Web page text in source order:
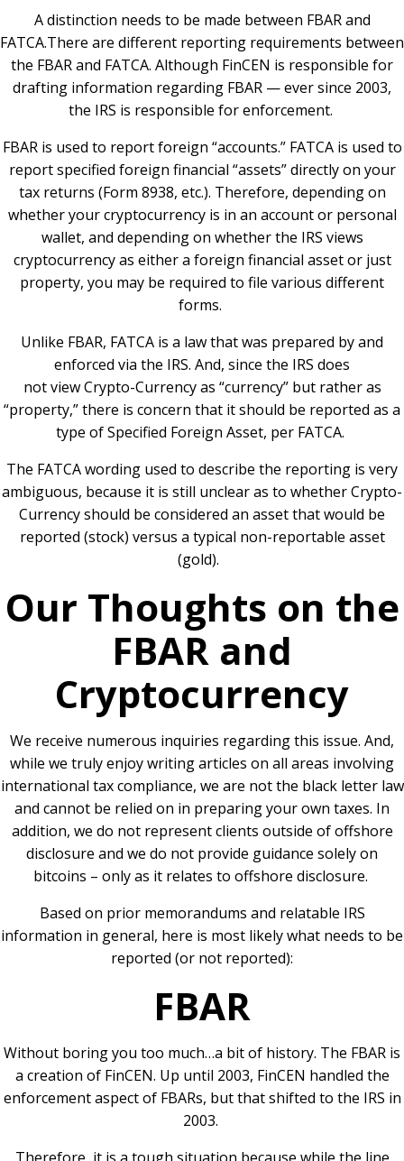
A distinction needs to be made between FBAR and
FATCA.There are different reporting requirements between
the FBAR and FATCA. Although FinCEN is responsible for
drafting information regarding FBAR — ever since 2003,
the IRS is responsible for enforcement.
FBAR is used to report foreign “accounts.” FATCA is used to
report specified foreign financial “assets” directly on your
tax returns (Form 8938, etc.). Therefore, depending on
whether your cryptocurrency is in an account or personal
wallet, and depending on whether the IRS views
cryptocurrency as either a foreign financial asset or just
property, you may be required to file various different
forms.
Unlike FBAR, FATCA is a law that was prepared by and
enforced via the IRS. And, since the IRS does
not view Crypto-Currency as “currency” but rather as
“property,” there is concern that it should be reported as a
type of Specified Foreign Asset, per FATCA.
The FATCA wording used to describe the reporting is very
ambiguous, because it is still unclear as to whether Crypto-
Currency should be considered an asset that would be
reported (stock) versus a typical non-reportable asset
(gold).
Our Thoughts on the
FBAR and
Cryptocurrency
We receive numerous inquiries regarding this issue. And,
while we truly enjoy writing articles on all areas involving
international tax compliance, we are not the black letter law
and cannot be relied on in preparing your own taxes. In
addition, we do not represent clients outside of offshore
disclosure and we do not provide guidance solely on
bitcoins – only as it relates to offshore disclosure.
Based on prior memorandums and relatable IRS
information in general, here is most likely what needs to be
reported (or not reported):
FBAR
Without boring you too much…a bit of history. The FBAR is
a creation of FinCEN. Up until 2003, FinCEN handled the
enforcement aspect of FBARs, but that shifted to the IRS in
2003.